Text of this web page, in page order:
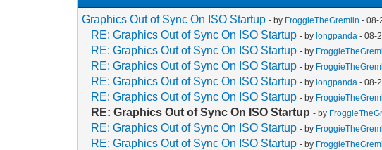
Graphics Out of Sync On ISO Startup - by FroggieTheGremlin - 08-
RE: Graphics Out of Sync On ISO Startup - bylongpanda - 08-
RE: Graphics Out of Sync On ISO Startup - by
RE: Graphics Out of Sync On ISO Startup - by
RE: Graphics Out of Sync On ISO Startup - bylongpanda - 08-
RE: Graphics Out of Sync On ISO Startup - by
RE: Graphics Out of Sync On ISO Startup - by
RE: Graphics Out of Sync On ISO Startup - by
RE: Graphics Out of Sync On ISO Startup - by